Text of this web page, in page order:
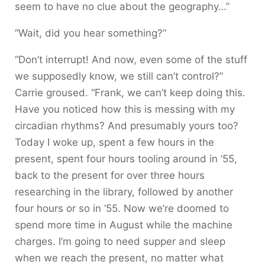
seem to have no clue about the geography…”
“Wait, did you hear something?”
“Don’t interrupt! And now, even some of the stuff
we supposedly know, we still can’t control?”
Carrie groused. “Frank, we can’t keep doing this.
Have you noticed how this is messing with my
circadian rhythms? And presumably yours too?
Today I woke up, spent a few hours in the
present, spent four hours tooling around in ‘55,
back to the present for over three hours
researching in the library, followed by another
four hours or so in ‘55. Now we’re doomed to
spend more time in August while the machine
charges. I’m going to need supper and sleep
when we reach the present, no matter what